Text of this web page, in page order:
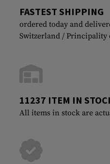
FASTEST SHIPPING
ordered today and
Switzerland /
11237 ITEM IN
All items in stock are